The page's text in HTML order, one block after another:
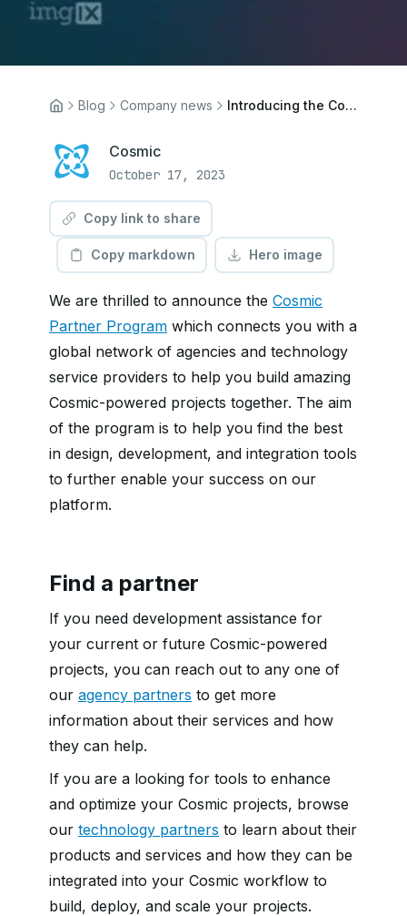
Blog Company news Introducing the Cosmic Partner Program
Cosmic
October 17, 2023
Copy link to share
Copy markdown Hero image
We are thrilled to announce the Cosmic
Partner Program which connects you with a
global network of agencies and technology
service providers to help you build amazing
Cosmic-powered projects together. The aim
of the program is to help you find the best
in design, development, and integration tools
to further enable your success on our
platform.
Find a partner
If you need development assistance for
your current or future Cosmic-powered
projects, you can reach out to any one of
our agency partners to get more
information about their services and how
they can help.
If you are a looking for tools to enhance
and optimize your Cosmic projects, browse
our technology partners to learn about their
products and services and how they can be
integrated into your Cosmic workflow to
build, deploy, and scale your projects.